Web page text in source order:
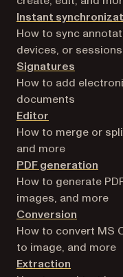
Instant
How to sync
devices, or sessions
Signatures
How to add
documents
Editor
How to merge or
and more
PDF generation
How to generate
images, and more
Conversion
How to convert MS
to image, and more
Extraction